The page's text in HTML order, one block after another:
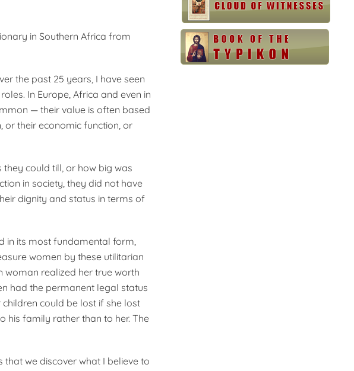
in Southern Africa from
the past 25 years, I have seen
In Europe, Africa and even in
— their value is often based
or their economic function, or
could till, or how big was
in society, they did not have
dignity and status in terms of
in its most fundamental form,
women by these utilitarian
woman realized her true worth
had the permanent legal status
could be lost if she lost
his family rather than to her. The
that we discover what I believe to